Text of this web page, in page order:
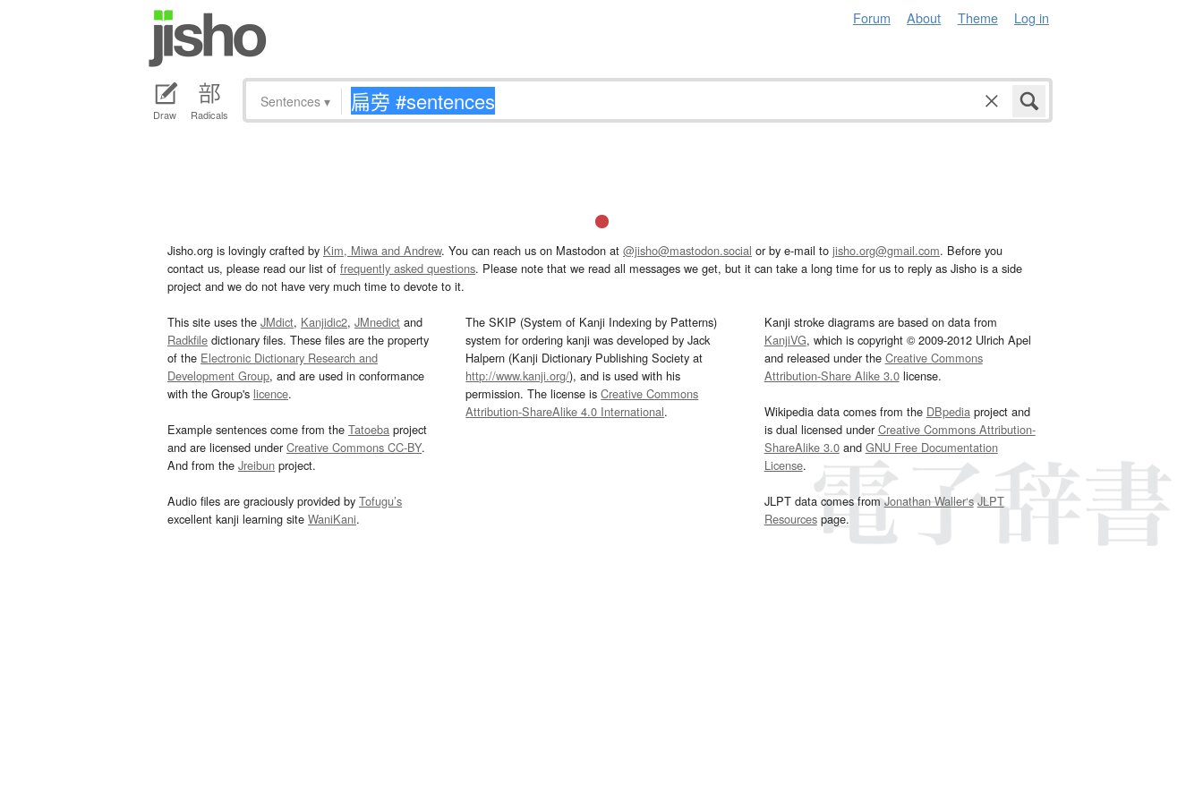
Forum About Theme Log in
Draw Radicals
Sentences ▾
Jisho.org is lovingly crafted by Kim, Miwa and Andrew. You can reach us on Mastodon at @jisho@mastodon.social or by e-mail to jisho.org@gmail.com. Before you
contact us, please read our list of frequently asked questions. Please note that we read all messages we get, but it can take a long time for us to reply as Jisho is a side
project and we do not have very much time to devote to it.
This site uses the JMdict, Kanjidic2, JMnedict and
Radkfile dictionary files. These files are the property
of the Electronic Dictionary Research and
Development Group, and are used in conformance
with the Group's licence.
Example sentences come from the Tatoeba project
and are licensed underCreative Commons CC-BY.
And from the Jreibun project.
Audio files are graciously provided by Tofugu’s
excellent kanji learning site WaniKani.
The SKIP (System of Kanji Indexing by Patterns)
system for ordering kanji was developed by Jack
Halpern (Kanji Dictionary Publishing Society at
http://www.kanji.org/), and is used with his
permission. The license isCreative Commons
Attribution-ShareAlike 4.0 International.
Kanji stroke diagrams are based on data from
KanjiVG, which is copyright © 2009-2012 Ulrich Apel
and released under the Creative Commons
Attribution-Share Alike 3.0license.
Wikipedia data comes from the DBpediaproject and
is dual licensed underCreative Commons Attribution-
ShareAlike 3.0and GNU Free Documentation
License.
JLPT data comes fromJonathan Waller‘s JLPT
Resourcespage.